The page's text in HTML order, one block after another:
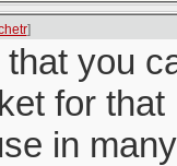
]
you
for
in